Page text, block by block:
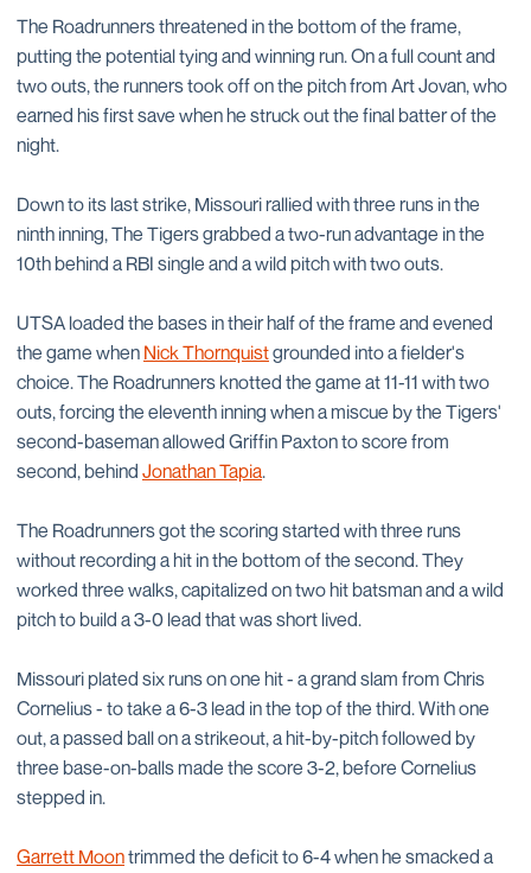
The Roadrunners threatened in the bottom of the frame,
putting the potential tying and winning run. On a full count and
two outs, the runners took off on the pitch from Art Jovan, who
earned his first save when he struck out the final batter of the
night.
Down to its last strike, Missouri rallied with three runs in the
ninth inning, The Tigers grabbed a two-run advantage in the
10th behind a RBI single and a wild pitch with two outs.
UTSA loaded the bases in their half of the frame and evened
the game when Nick Thornquistgrounded into a fielder's
choice. The Roadrunners knotted the game at 11-11 with two
outs, forcing the eleventh inning when a miscue by the Tigers'
second-baseman allowed Griffin Paxton to score from
second, behind Jonathan Tapia.
The Roadrunners got the scoring started with three runs
without recording a hit in the bottom of the second. They
worked three walks, capitalized on two hit batsman and a wild
pitch to build a 3-0 lead that was short lived.
Missouri plated six runs on one hit - a grand slam from Chris
Cornelius - to take a 6-3 lead in the top of the third. With one
out, a passed ball on a strikeout, a hit-by-pitch followed by
three base-on-balls made the score 3-2, before Cornelius
stepped in.
Garrett Moontrimmed the deficit to 6-4 when he smacked a